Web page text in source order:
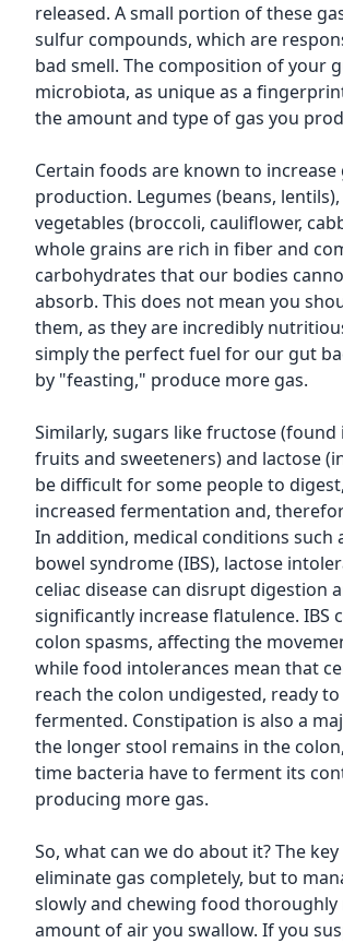
released. A small portion of these
sulfur compounds, which are
bad smell. The composition of your
microbiota, as unique as a
the amount and type of gas you
Certain foods are known to increase
production. Legumes (beans,
vegetables (broccoli, cauliflower,
whole grains are rich in fiber and
carbohydrates that our bodies
absorb. This does not mean you
them, as they are incredibly
simply the perfect fuel for our gut
by "feasting," produce more gas.
Similarly, sugars like fructose (found
fruits and sweeteners) and lactose
be difficult for some people to
increased fermentation and,
In addition, medical conditions such
bowel syndrome (IBS), lactose
celiac disease can disrupt digestion
significantly increase flatulence. IBS
colon spasms, affecting the
while food intolerances mean that
reach the colon undigested, ready
fermented. Constipation is also a
the longer stool remains in the
time bacteria have to ferment its
producing more gas.
So, what can we do about it? The
eliminate gas completely, but to
slowly and chewing food thoroughly
amount of air you swallow. If you